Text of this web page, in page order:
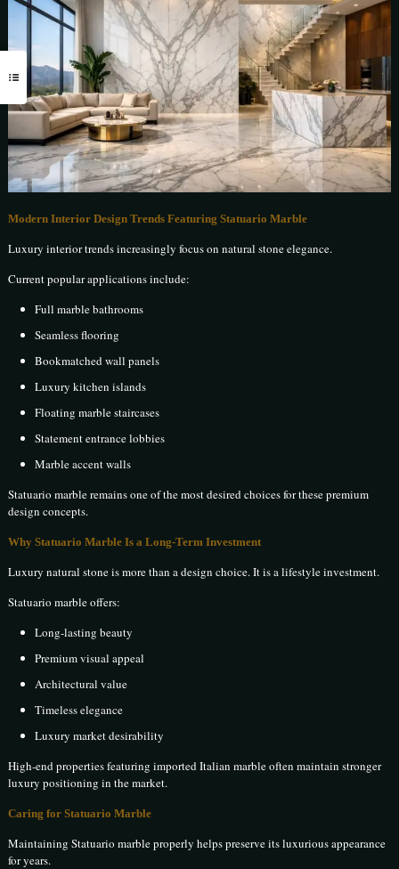
Modern Interior Design Trends Featuring Statuario Marble
Luxury interior trends increasingly focus on natural stone elegance.
Current popular applications include:
Full marble bathrooms
Seamless flooring
Bookmatched wall panels
Luxury kitchen islands
Floating marble staircases
Statement entrance lobbies
Marble accent walls
Statuario marble remains one of the most desired choices for these premium
design concepts.
Why Statuario Marble Is a Long-Term Investment
Luxury natural stone is more than a design choice. It is a lifestyle investment.
Statuario marble offers:
Long-lasting beauty
Premium visual appeal
Architectural value
Timeless elegance
Luxury market desirability
High-end properties featuring imported Italian marble often maintain stronger
luxury positioning in the market.
Caring for Statuario Marble
Maintaining Statuario marble properly helps preserve its luxurious appearance
for years.